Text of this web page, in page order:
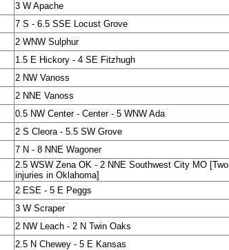
3 W Apache
7 S - 6.5 SSE Locust Grove
2 WNW Sulphur
1.5 E Hickory - 4 SE Fitzhugh
2 NW Vanoss
2 NNE Vanoss
0.5 NW Center - Center - 5 WNW Ada
2 S Cleora - 5.5 SW Grove
7 N - 8 NNE Wagoner
2.5 WSW Zena OK - 2 NNE Southwest City MO [Two
injuries in Oklahoma]
2 ESE - 5 E Peggs
3 W Scraper
2 NW Leach - 2 N Twin Oaks
2.5 N Chewey - 5 E Kansas